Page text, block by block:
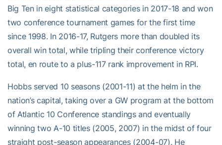
Big Ten in eight statistical categories in 2017-18 and won
two conference tournament games for the first time
since 1998. In 2016-17, Rutgers more than doubled its
overall win total, while tripling their conference victory
total, en route to a plus-117 rank improvement in RPI.
Hobbs served 10 seasons (2001-11) at the helm in the
nation’s capital, taking over a GW program at the bottom
of Atlantic 10 Conference standings and eventually
winning two A-10 titles (2005, 2007) in the midst of four
straight post-season appearances (2004-07). He